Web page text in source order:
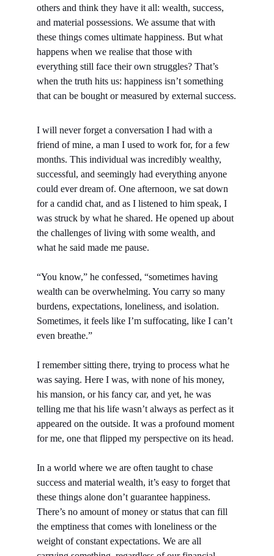
others and think they have it all: wealth, success,
and material possessions. We assume that with
these things comes ultimate happiness. But what
happens when we realise that those with
everything still face their own struggles? That’s
when the truth hits us: happiness isn’t something
that can be bought or measured by external success.
I will never forget a conversation I had with a
friend of mine, a man I used to work for, for a few
months. This individual was incredibly wealthy,
successful, and seemingly had everything anyone
could ever dream of. One afternoon, we sat down
for a candid chat, and as I listened to him speak, I
was struck by what he shared. He opened up about
the challenges of living with some wealth, and
what he said made me pause.
“You know,” he confessed, “sometimes having
wealth can be overwhelming. You carry so many
burdens, expectations, loneliness, and isolation.
Sometimes, it feels like I’m suffocating, like I can’t
even breathe.”
I remember sitting there, trying to process what he
was saying. Here I was, with none of his money,
his mansion, or his fancy car, and yet, he was
telling me that his life wasn’t always as perfect as it
appeared on the outside. It was a profound moment
for me, one that flipped my perspective on its head.
In a world where we are often taught to chase
success and material wealth, it’s easy to forget that
these things alone don’t guarantee happiness.
There’s no amount of money or status that can fill
the emptiness that comes with loneliness or the
weight of constant expectations. We are all